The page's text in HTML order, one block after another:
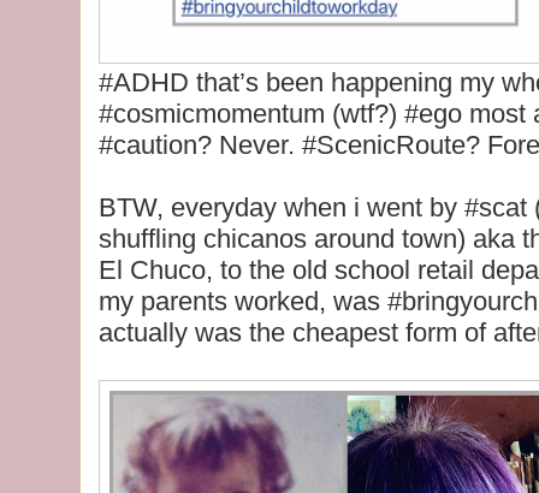
#ADHD that’s been happening my
#cosmicmomentum (wtf?) #ego most
#caution? Never. #ScenicRoute?
BTW, everyday when i went by
shuffling chicanos around town) aka
El Chuco, to the old school retail
my parents worked, was
actually was the cheapest form of